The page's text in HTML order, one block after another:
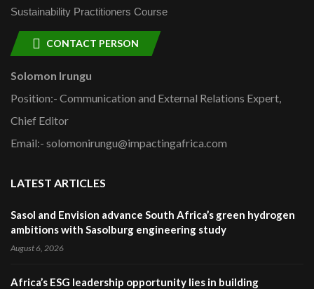
Sustainability Practitioners Course
CONTACT PERSON
Solomon Irungu
Position:- Communication and External Relations Expert,
Chief Editor
Email:- solomonirungu@impactingafrica.com
LATEST ARTICLES
Sasol and Envision advance South Africa’s green hydrogen
ambitions with Sasolburg engineering study
August 6, 2026
Africa’s ESG leadership opportunity lies in building